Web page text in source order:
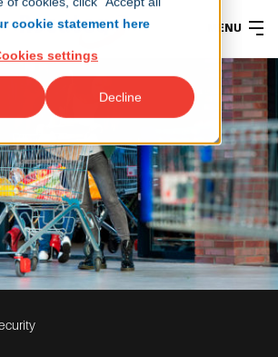
cookie statement here
settings
Decline
MENU